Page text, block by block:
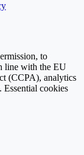
to
line with the EU
(CCPA), analytics
cookies